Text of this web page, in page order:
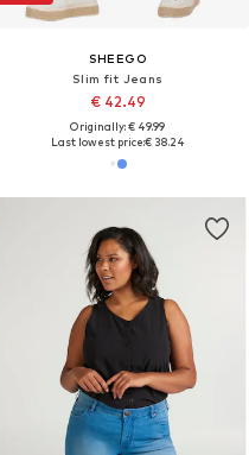
SHEEGO
Slim fit Jeans
€ 42.49
Originally: € 49.99
Last lowest price:€ 38.24